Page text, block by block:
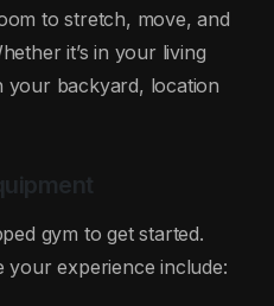
to stretch, move, and
it’s in your living
your backyard, location
gym to get started.
your experience include: